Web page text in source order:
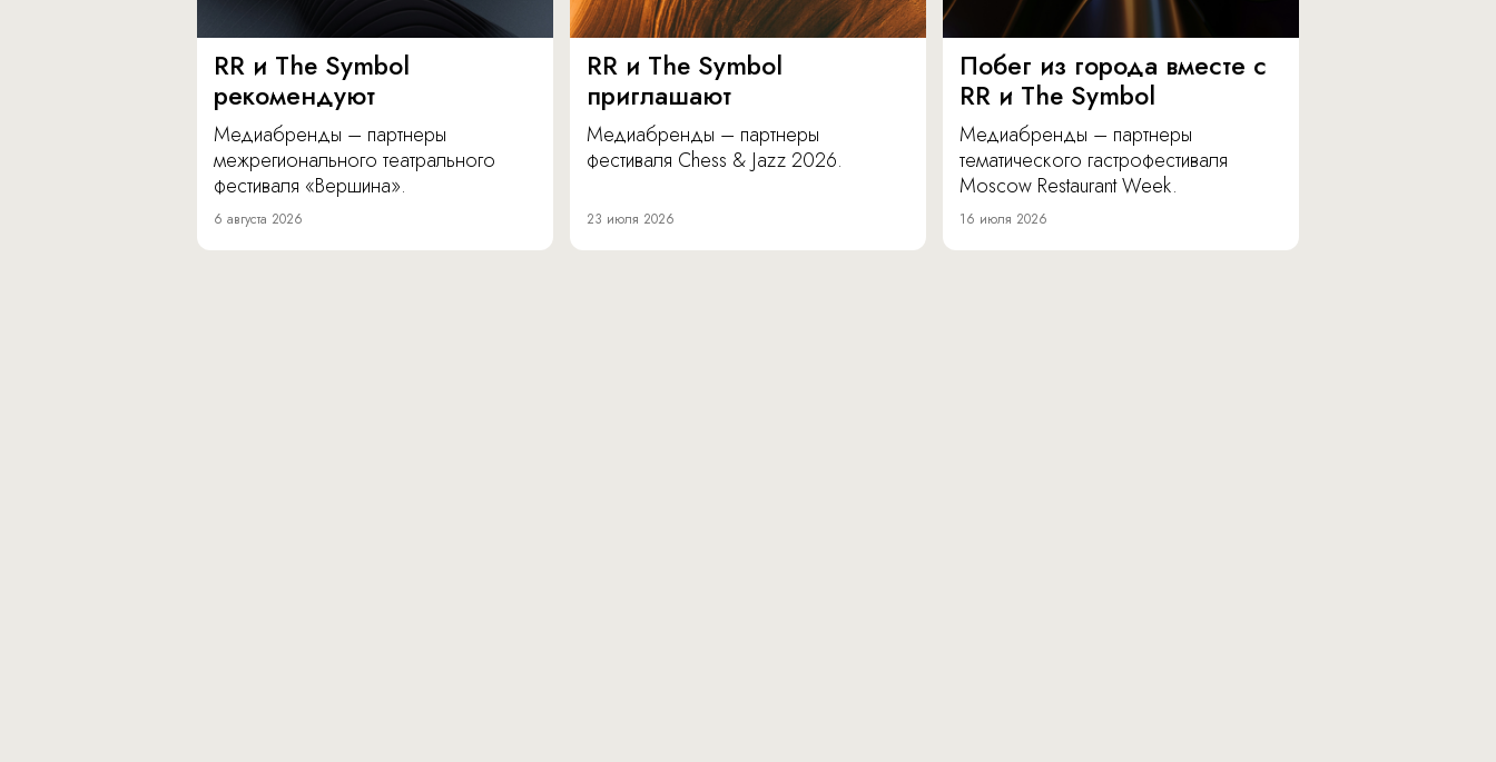
RR и The Symbol
рекомендуют
Медиабренды – партнеры
межрегионального театрального
фестиваля «Вершина».
6 августа 2026
RR и The Symbol
приглашают
Медиабренды – партнеры
фестиваля Chess & Jazz 2026.
23 июля 2026
Побег из города вместе с
RR и The Symbol
Медиабренды – партнеры
тематического гастрофестиваля
Moscow Restaurant Week.
16 июля 2026